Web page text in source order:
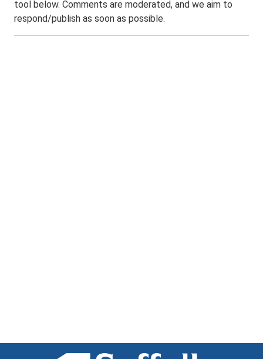
tool below. Comments are moderated, and we aim to
respond/publish as soon as possible.